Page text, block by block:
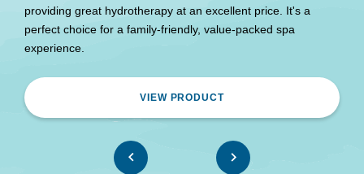
providing great hydrotherapy at an excellent price. It's a
perfect choice for a family-friendly, value-packed spa
experience.
VIEW PRODUCT